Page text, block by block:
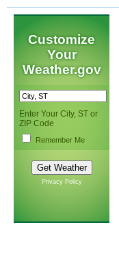
Customize
Your
Weather.gov
Enter Your City, ST or
ZIP Code
Remember Me
Privacy Policy